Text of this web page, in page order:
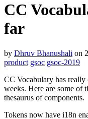
CC
far
by Dhruv Bhanushali on
product gsoc gsoc-2019
CC Vocabulary has
weeks. Here are some of
thesaurus of components.
Tokens now have i18n